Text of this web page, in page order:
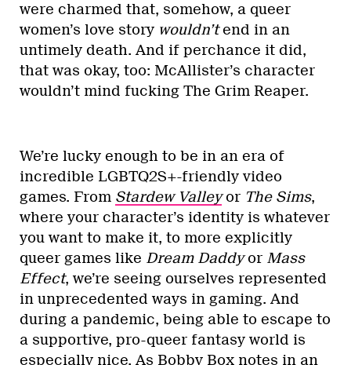
were charmed that, somehow, a queer
women’s love story wouldn’tend in an
untimely death. And if perchance it did,
that was okay, too: McAllister’s character
wouldn’t mind fucking The Grim Reaper.
We’re lucky enough to be in an era of
incredible LGBTQ2S+-friendly video
games. From Stardew Valley or The Sims,
where your character’s identity is whatever
you want to make it, to more explicitly
queer games like Dream Daddyor Mass
Effect, we’re seeing ourselves represented
in unprecedented ways in gaming. And
during a pandemic, being able to escape to
a supportive, pro-queer fantasy world is
especially nice. As Bobby Box notes in an